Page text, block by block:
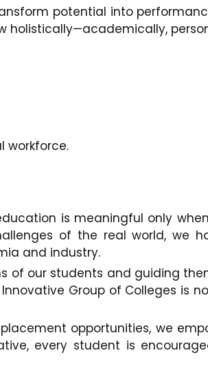
potential into
workforce.
is meaningful only
of the real world, we
and industry.
of our students and guiding
Group of Colleges is
opportunities, we
every student is